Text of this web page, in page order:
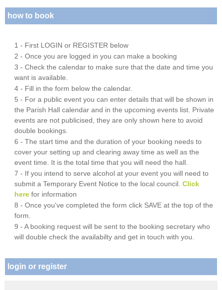
how to book
1 - First LOGIN or REGISTER below
2 - Once you are logged in you can make a booking
3 - Check the calendar to make sure that the date and time you
want is available.
4 - Fill in the form below the calendar.
5 - For a public event you can enter details that will be shown in
the Parish Hall calendar and in the upcoming events list. Private
events are not publicised, they are only shown here to avoid
double bookings.
6 - The start time and the duration of your booking needs to
cover your setting up and clearing away time as well as the
event time. It is the total time that you will need the hall.
7 - If you intend to serve alcohol at your event you will need to
submit a Temporary Event Notice to the local council.Click
here for information
8 - Once you've completed the form click SAVE at the top of the
form.
9 - A booking request will be sent to the booking secretary who
will double check the availabilty and get in touch with you.
login or register